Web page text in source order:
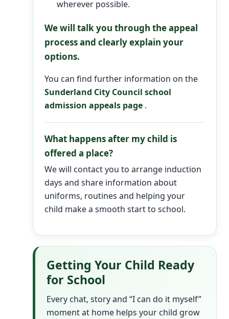
wherever possible.
We will talk you through the appeal
process and clearly explain your
options.
You can find further information on the
Sunderland City Council school
admission appeals page .
What happens after my child is
offered a place?
We will contact you to arrange induction
days and share information about
uniforms, routines and helping your
child make a smooth start to school.
Getting Your Child Ready
for School
Every chat, story and “I can do it myself”
moment at home helps your child grow